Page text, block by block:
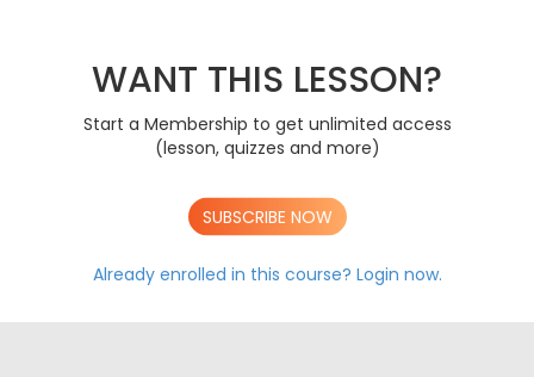
AS: Mech | VARIABLE ACCELERATION
A: Pure | ALGEBRAIC TECHNIQUES
A: Pure | FUNCTIONS
A: Pure | TRIGONOMETRY
A: Pure | INTEGRATION
WANT THIS LESSON?
Start a Membership to get unlimited access
(lesson, quizzes and more)
SUBSCRIBE NOW
Already enrolled in this course? Login now.